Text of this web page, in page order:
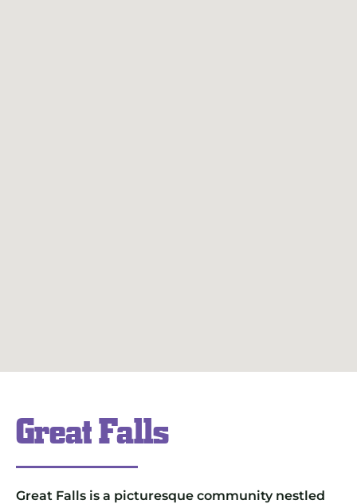
Great Falls
Great Falls is a picturesque community nestled